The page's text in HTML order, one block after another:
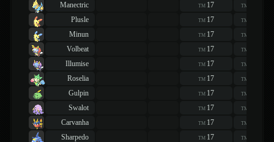
Manectric
TM 17 TM
Plusle
TM 17 TM
Minun
TM 17 TM
Volbeat
TM 17 TM
Illumise
TM 17 TM
Roselia
TM 17 TM
Gulpin
TM 17 TM
Swalot
TM 17 TM
Carvanha
TM 17 TM
Sharpedo
TM 17 TM